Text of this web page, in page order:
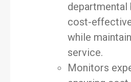
departmental
cost-
while
service.
Monitors